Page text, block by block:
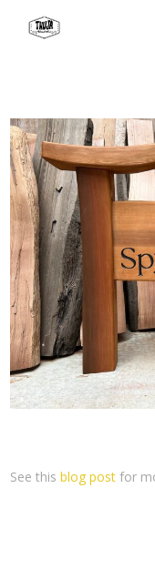
See thisblog post for